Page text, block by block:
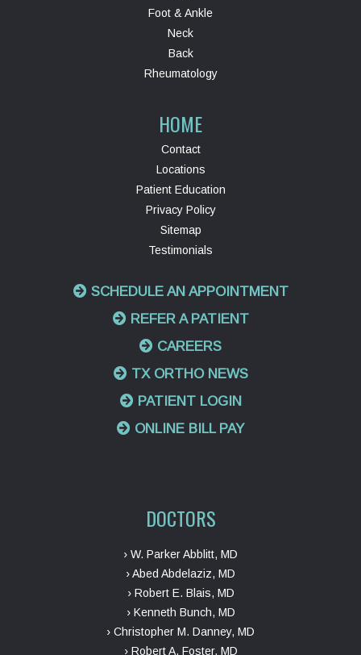
Foot & Ankle
Neck
Back
Rheumatology
HOME
Contact
Locations
Patient Education
Privacy Policy
Sitemap
Testimonials
SCHEDULE AN APPOINTMENT
REFER A PATIENT
CAREERS
TX ORTHO NEWS
PATIENT LOGIN
ONLINE BILL PAY
DOCTORS
› W. Parker Abblitt, MD
› Abed Abdelaziz, MD
› Robert E. Blais, MD
› Kenneth Bunch, MD
› Christopher M. Danney, MD
› Robert A. Foster, MD